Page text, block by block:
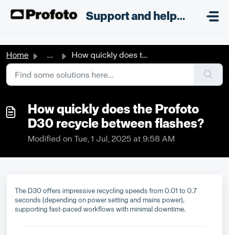
Support and helpdesk
Home ... How quickly does the Profoto D30 recycle between flashes?
How quickly does the Profoto
D30 recycle between flashes?
Modified on Tue, 1 Jul, 2025 at 9:58 AM
The D30 offers impressive recycling speeds from 0.01 to 0.7
seconds (depending on power setting and mains power),
supporting fast-paced workflows with minimal downtime.